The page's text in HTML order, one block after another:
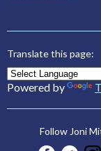
Translate this page:
Powered by
Follow Joni